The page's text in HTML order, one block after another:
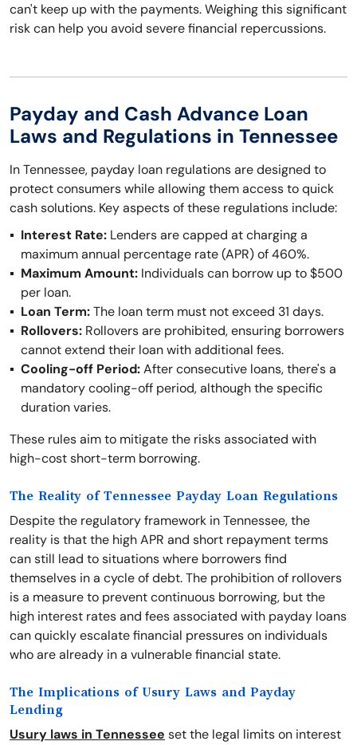
can't keep up with the payments. Weighing this significant
risk can help you avoid severe financial repercussions.
Payday and Cash Advance Loan
Laws and Regulations in Tennessee
In Tennessee, payday loan regulations are designed to
protect consumers while allowing them access to quick
cash solutions. Key aspects of these regulations include:
Interest Rate: Lenders are capped at charging a
maximum annual percentage rate (APR) of 460%.
Maximum Amount: Individuals can borrow up to $500
per loan.
Loan Term:The loan term must not exceed 31 days.
Rollovers: Rollovers are prohibited, ensuring borrowers
cannot extend their loan with additional fees.
Cooling-off Period:After consecutive loans, there's a
mandatory cooling-off period, although the specific
duration varies.
These rules aim to mitigate the risks associated with
high-cost short-term borrowing.
The Reality of Tennessee Payday Loan Regulations
Despite the regulatory framework in Tennessee, the
reality is that the high APR and short repayment terms
can still lead to situations where borrowers find
themselves in a cycle of debt. The prohibition of rollovers
is a measure to prevent continuous borrowing, but the
high interest rates and fees associated with payday loans
can quickly escalate financial pressures on individuals
who are already in a vulnerable financial state.
The Implications of Usury Laws and Payday
Lending
Usury laws in Tennessee set the legal limits on interest